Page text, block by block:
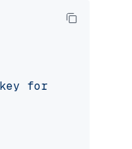
for Voyage AI: "